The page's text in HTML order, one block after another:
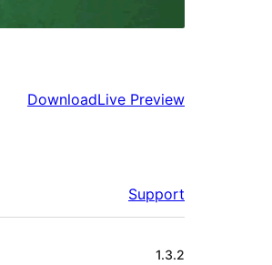
DownloadLive Preview
Support
1.3.2